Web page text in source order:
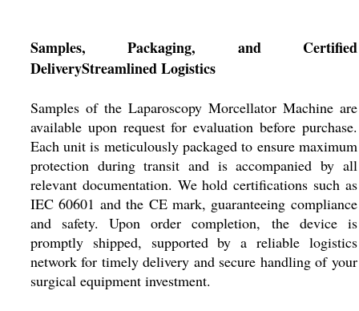
Samples, Packaging, and Certified
DeliveryStreamlined Logistics
Samples of the Laparoscopy Morcellator Machine are
available upon request for evaluation before purchase.
Each unit is meticulously packaged to ensure maximum
protection during transit and is accompanied by all
relevant documentation. We hold certifications such as
IEC 60601 and the CE mark, guaranteeing compliance
and safety. Upon order completion, the device is
promptly shipped, supported by a reliable logistics
network for timely delivery and secure handling of your
surgical equipment investment.